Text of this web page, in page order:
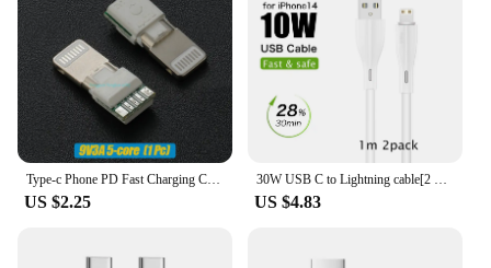
Type-c Phone PD Fast Charging Chip USB Plug C94 Full Protocol C89/C100 C65/C66 Phone DIY Data Cable Chip
US $2.25
30W USB C to Lightning cable[2 Pack] for iPhone 14/13/12/11/X/8, 2m PD fast charger cable for iPad/iPod cord, 3m for APPLE line
US $4.83